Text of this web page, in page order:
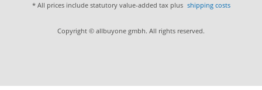
* All prices include statutory value-added tax plus shipping costs
Copyright © allbuyone gmbh. All rights reserved.